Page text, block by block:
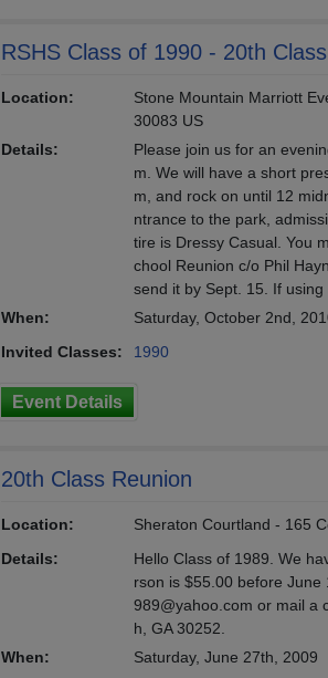
RSHS Class of 1990 - 20th
Location:
Stone Mountain Marriott
30083 US
Details:
Please join us for an
m. We will have a short
m, and rock on until 12
ntrance to the park,
tire is Dressy Casual. You
chool Reunion c/o Phil
send it by Sept. 15. If
When:
Saturday, October 2nd,
Invited Classes:
1990
Event Details
20th Class Reunion
Location:
Sheraton Courtland - 165
Details:
Hello Class of 1989. We
rson is $55.00 before June
989@yahoo.com or mail a
h, GA 30252.
When:
Saturday, June 27th, 2009